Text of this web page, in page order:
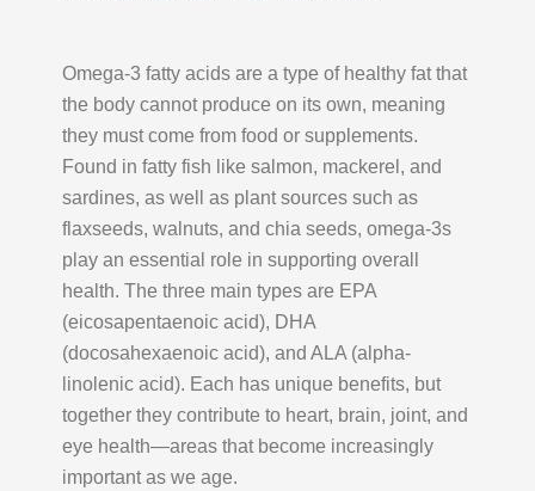
Omega-3 fatty acids are a type of healthy fat that
the body cannot produce on its own, meaning
they must come from food or supplements.
Found in fatty fish like salmon, mackerel, and
sardines, as well as plant sources such as
flaxseeds, walnuts, and chia seeds, omega-3s
play an essential role in supporting overall
health. The three main types are EPA
(eicosapentaenoic acid), DHA
(docosahexaenoic acid), and ALA (alpha-
linolenic acid). Each has unique benefits, but
together they contribute to heart, brain, joint, and
eye health—areas that become increasingly
important as we age.